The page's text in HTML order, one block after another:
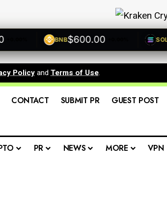
BNB$600.00 +0.00% SOL
Policy and Terms of Use.
CONTACT SUBMIT PR GUEST POST
PR NEWS MORE VPN